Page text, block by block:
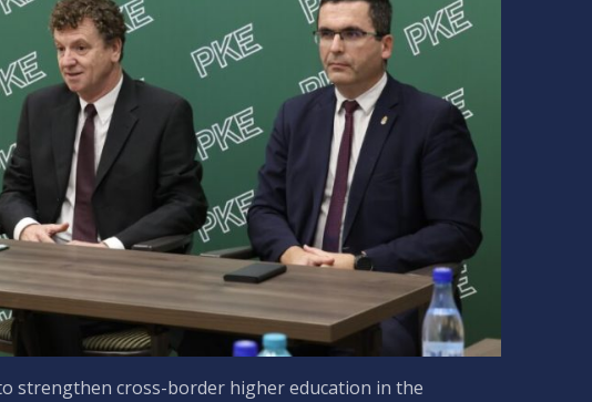
strengthen cross-border higher education in the